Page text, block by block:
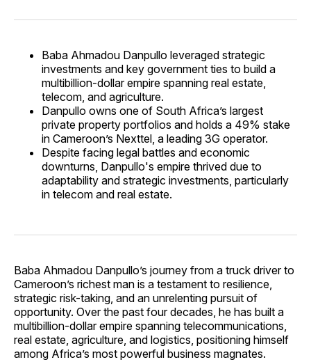
Baba Ahmadou Danpullo leveraged strategic
investments and key government ties to build a
multibillion-dollar empire spanning real estate,
telecom, and agriculture.
Danpullo owns one of South Africa’s largest
private property portfolios and holds a 49% stake
in Cameroon’s Nexttel, a leading 3G operator.
Despite facing legal battles and economic
downturns, Danpullo's empire thrived due to
adaptability and strategic investments, particularly
in telecom and real estate.
Baba Ahmadou Danpullo’s journey from a truck driver to
Cameroon’s richest man is a testament to resilience,
strategic risk-taking, and an unrelenting pursuit of
opportunity. Over the past four decades, he has built a
multibillion-dollar empire spanning telecommunications,
real estate, agriculture, and logistics, positioning himself
among Africa’s most powerful business magnates.